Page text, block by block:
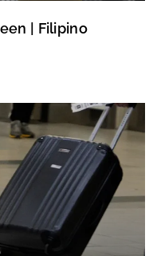
| Filipino